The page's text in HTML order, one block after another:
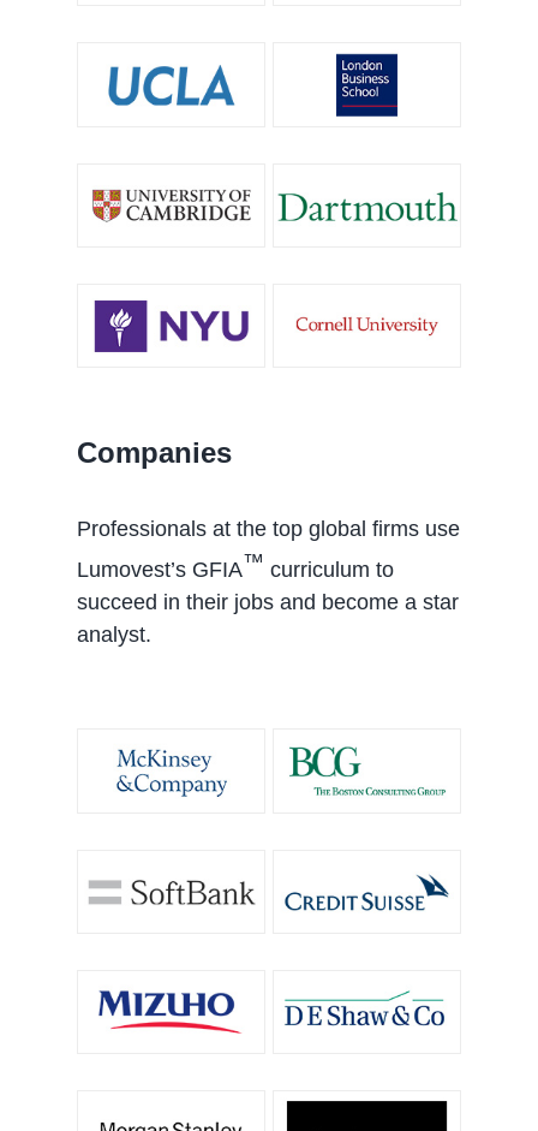
Companies
Professionals at the top global firms use
Lumovest’s GFIA™ curriculum to
succeed in their jobs and become a star
analyst.